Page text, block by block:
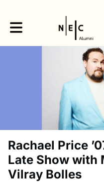
Toggle main navigation
Rachael Price
Late Show with
Vilray Bolles